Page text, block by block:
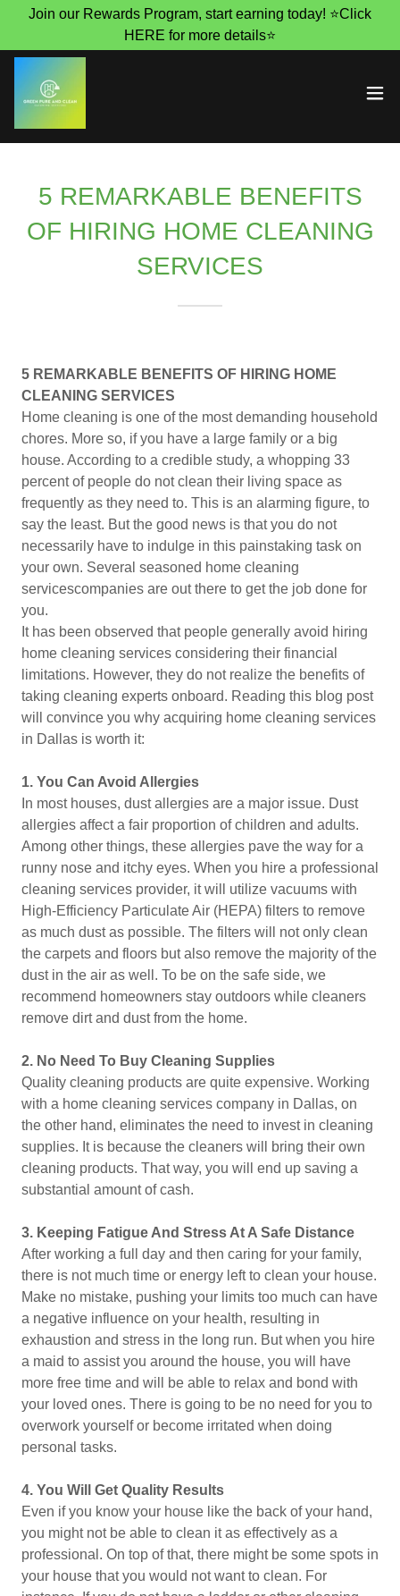
Join our Rewards Program, start earning today! ⭐Click
HERE for more details⭐
5 REMARKABLE BENEFITS
OF HIRING HOME CLEANING
SERVICES
5 REMARKABLE BENEFITS OF HIRING HOME
CLEANING SERVICES
Home cleaning is one of the most demanding household
chores. More so, if you have a large family or a big
house. According to a credible study, a whopping 33
percent of people do not clean their living space as
frequently as they need to. This is an alarming figure, to
say the least. But the good news is that you do not
necessarily have to indulge in this painstaking task on
your own. Several seasoned home cleaning
servicescompanies are out there to get the job done for
you.
It has been observed that people generally avoid hiring
home cleaning services considering their financial
limitations. However, they do not realize the benefits of
taking cleaning experts onboard. Reading this blog post
will convince you why acquiring home cleaning services
in Dallas is worth it:
1. You Can Avoid Allergies
In most houses, dust allergies are a major issue. Dust
allergies affect a fair proportion of children and adults.
Among other things, these allergies pave the way for a
runny nose and itchy eyes. When you hire a professional
cleaning services provider, it will utilize vacuums with
High-Efficiency Particulate Air (HEPA) filters to remove
as much dust as possible. The filters will not only clean
the carpets and floors but also remove the majority of the
dust in the air as well. To be on the safe side, we
recommend homeowners stay outdoors while cleaners
remove dirt and dust from the home.
2. No Need To Buy Cleaning Supplies
Quality cleaning products are quite expensive. Working
with a home cleaning services company in Dallas, on
the other hand, eliminates the need to invest in cleaning
supplies. It is because the cleaners will bring their own
cleaning products. That way, you will end up saving a
substantial amount of cash.
3. Keeping Fatigue And Stress At A Safe Distance
After working a full day and then caring for your family,
there is not much time or energy left to clean your house.
Make no mistake, pushing your limits too much can have
a negative influence on your health, resulting in
exhaustion and stress in the long run. But when you hire
a maid to assist you around the house, you will have
more free time and will be able to relax and bond with
your loved ones. There is going to be no need for you to
overwork yourself or become irritated when doing
personal tasks.
4. You Will Get Quality Results
Even if you know your house like the back of your hand,
you might not be able to clean it as effectively as a
professional. On top of that, there might be some spots in
your house that you would not want to clean. For